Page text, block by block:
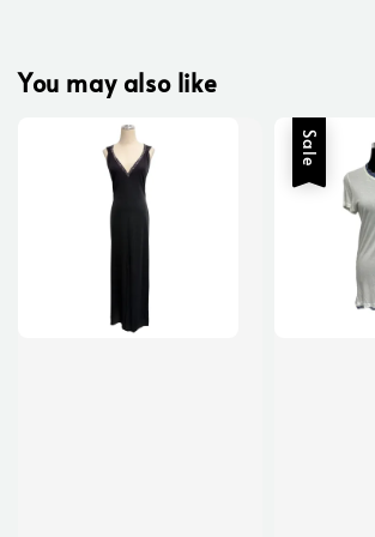
You may also like
Sale